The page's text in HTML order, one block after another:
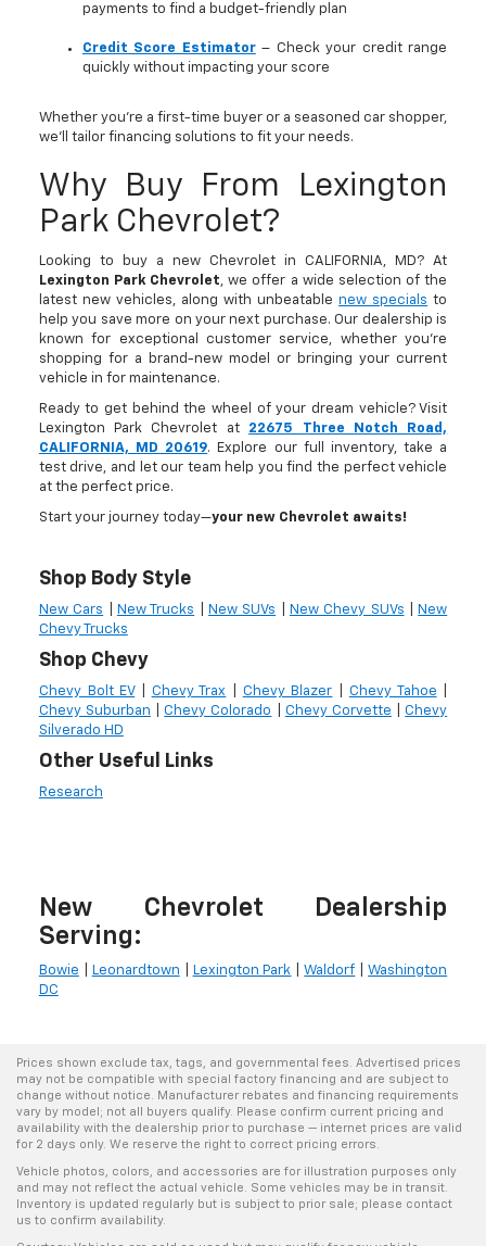
payments to find a budget-friendly plan
Credit Score Estimator– Check your credit range
quickly without impacting your score
Whether you’re a first-time buyer or a seasoned car shopper,
we’ll tailor financing solutions to fit your needs.
Why Buy From Lexington
Park Chevrolet?
Looking to buy a new Chevrolet in CALIFORNIA, MD? At
Lexington Park Chevrolet, we offer a wide selection of the
latest new vehicles, along with unbeatablenew specials to
help you save more on your next purchase. Our dealership is
known for exceptional customer service, whether you're
shopping for a brand-new model or bringing your current
vehicle in for maintenance.
Ready to get behind the wheel of your dream vehicle? Visit
Lexington Park Chevrolet at 22675 Three Notch Road,
CALIFORNIA, MD 20619. Explore our full inventory, take a
test drive, and let our team help you find the perfect vehicle
at the perfect price.
Start your journey today—your new Chevrolet awaits!
Shop Body Style
New Cars New Trucks New SUVs New Chevy SUVs
New
Chevy Trucks
Shop Chevy
Chevy Bolt EV Chevy Trax Chevy Blazer Chevy Tahoe
Chevy Suburban |Chevy Colorado Chevy Corvette |Chevy
Silverado HD
Other Useful Links
Research
New Chevrolet Dealership
Serving:
Bowie Leonardtown Lexington Park |Waldorf |Washington
DC
Prices shown exclude tax, tags, and governmental fees. Advertised prices
may not be compatible with special factory financing and are subject to
change without notice. Manufacturer rebates and financing requirements
vary by model; not all buyers qualify. Please confirm current pricing and
availability with the dealership prior to purchase — internet prices are valid
for 2 days only. We reserve the right to correct pricing errors.
Vehicle photos, colors, and accessories are for illustration purposes only
and may not reflect the actual vehicle. Some vehicles may be in transit.
Inventory is updated regularly but is subject to prior sale; please contact
us to confirm availability.